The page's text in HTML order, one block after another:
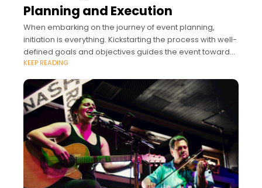
Planning and Execution
When embarking on the journey of event planning,
initiation is everything. Kickstarting the process with well-
defined goals and objectives guides the event toward
success.
KEEP READING